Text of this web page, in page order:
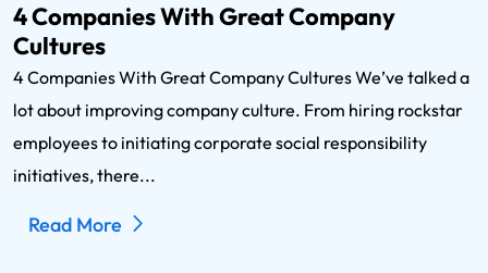
4 Companies With Great Company
Cultures
4 Companies With Great Company Cultures We’ve talked a
lot about improving company culture. From hiring rockstar
employees to initiating corporate social responsibility
initiatives, there...
Read More